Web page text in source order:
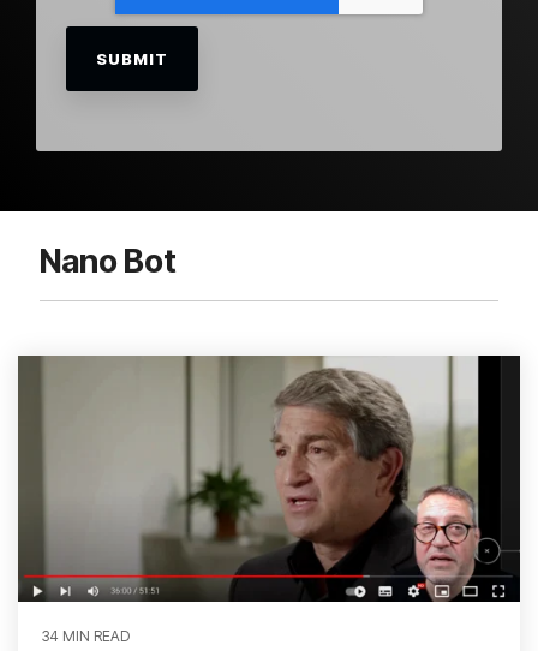
Nano Bot
34 MIN READ